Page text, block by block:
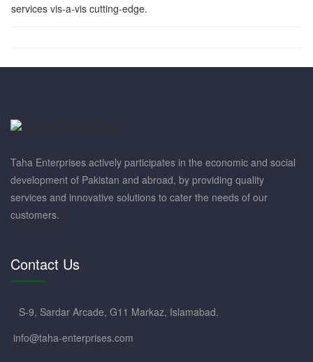
services vis-a-vis cutting-edge.
Taha Enterprises actively participates in the economic and social
development of Pakistan and abroad, by providing quality
services and innovative solutions to cater the needs of our
customers.
Contact Us
S-9, Sardar Arcade, G11 Markaz, Islamabad.
info@taha-enterprises.com